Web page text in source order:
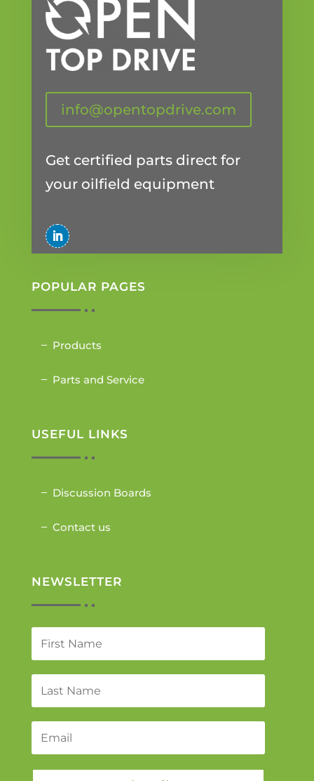
info@opentopdrive.com
Get certified parts direct for
your oilfield equipment
POPULAR PAGES
Products
Parts and Service
USEFUL LINKS
Discussion Boards
Contact us
NEWSLETTER